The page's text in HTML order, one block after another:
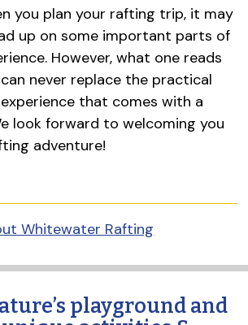
you plan your rafting trip, it may
up on some important parts of
However, what one reads
never replace the practical
that comes with a
look forward to welcoming you
adventure!
Whitewater Rafting
playground and